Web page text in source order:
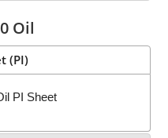
Oil
(PI)
PI Sheet